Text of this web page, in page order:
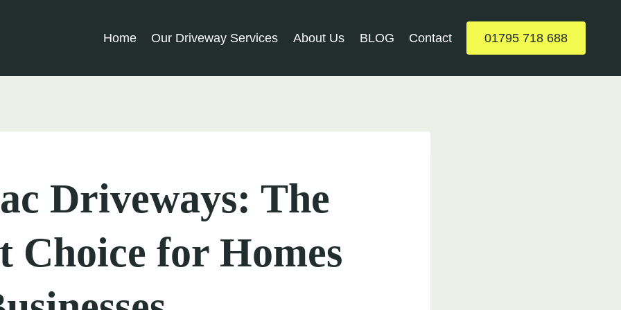
Home Our Driveway Services About Us BLOG Contact 01795 718 688
Driveways: The
Choice for Homes